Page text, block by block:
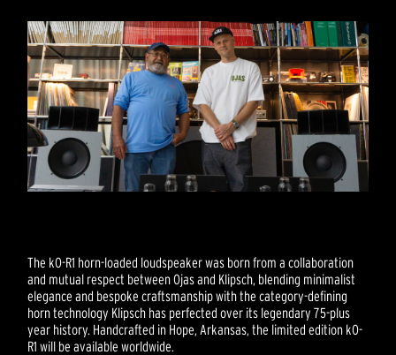
The kO-R1 horn-loaded loudspeaker was born from a collaboration
and mutual respect between Ojas and Klipsch, blending minimalist
elegance and bespoke craftsmanship with the category-defining
horn technology Klipsch has perfected over its legendary 75-plus
year history. Handcrafted in Hope, Arkansas, the limited edition kO-
R1 will be available worldwide.